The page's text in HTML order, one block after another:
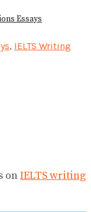
Essays
, IELTS Writing
onIELTS writing